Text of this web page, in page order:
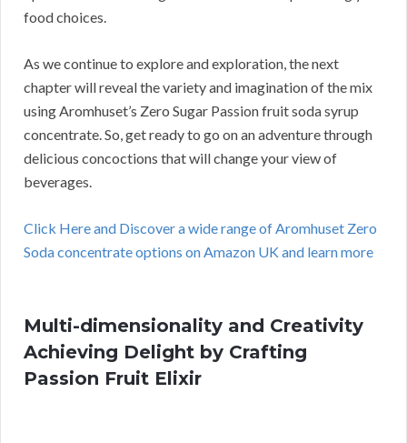
food choices.
As we continue to explore and exploration, the next
chapter will reveal the variety and imagination of the mix
using Aromhuset’s Zero Sugar Passion fruit soda syrup
concentrate. So, get ready to go on an adventure through
delicious concoctions that will change your view of
beverages.
Click Here and Discover a wide range of Aromhuset Zero
Soda concentrate options on Amazon UK and learn more
Multi-dimensionality and Creativity
Achieving Delight by Crafting
Passion Fruit Elixir